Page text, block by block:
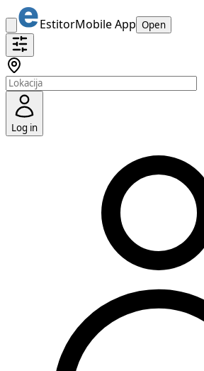
EstitorMobile App Open
Log in